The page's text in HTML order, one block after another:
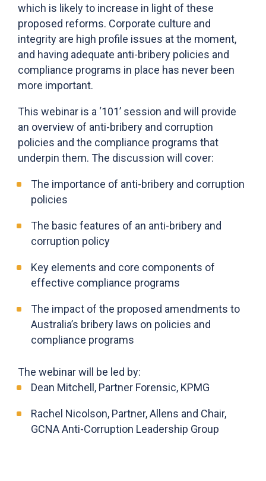
which is likely to increase in light of these
proposed reforms. Corporate culture and
integrity are high profile issues at the moment,
and having adequate anti-bribery policies and
compliance programs in place has never been
more important.
This webinar is a ‘101’ session and will provide
an overview of anti-bribery and corruption
policies and the compliance programs that
underpin them. The discussion will cover:
The importance of anti-bribery and corruption
policies
The basic features of an anti-bribery and
corruption policy
Key elements and core components of
effective compliance programs
The impact of the proposed amendments to
Australia’s bribery laws on policies and
compliance programs
The webinar will be led by:
Dean Mitchell, Partner Forensic, KPMG
Rachel Nicolson, Partner, Allens and Chair,
GCNA Anti-Corruption Leadership Group